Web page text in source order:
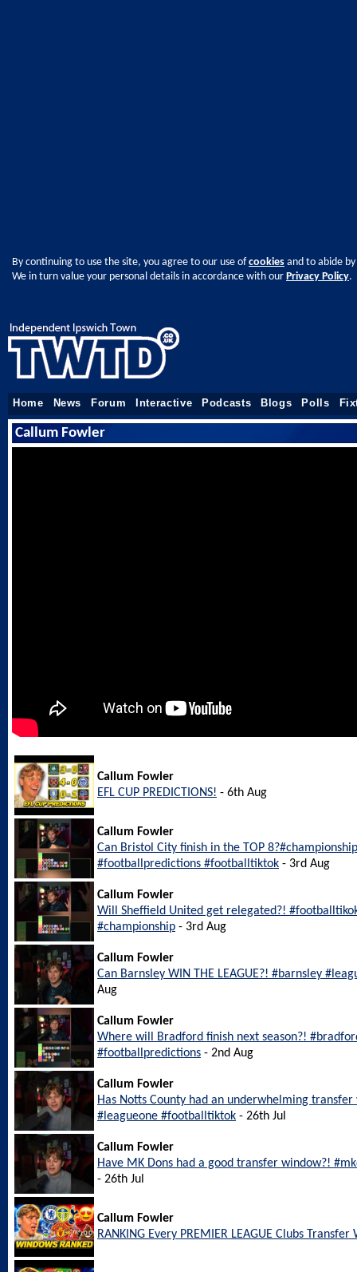
By continuing to use the site, you agree to our use ofcookies and to abide
We in turn value your personal details in accordance with our Privacy Policy.
Home News Forum Interactive Podcasts Blogs Polls
Callum Fowler
Callum Fowler
EFL CUP PREDICTIONS! - 6th Aug
Callum Fowler
Can Bristol City finish in the TOP
#footballpredictions #footballtiktok - 3rd Aug
Callum Fowler
Will Sheffield United get relegated?!
#championship - 3rd Aug
Callum Fowler
Can Barnsley WIN THE LEAGUE?! #barnsley
Aug
Callum Fowler
Where will Bradford finish next season?!
#footballpredictions - 2nd Aug
Callum Fowler
Has Notts County had an underwhelming
#leagueone #footballtiktok - 26th Jul
Callum Fowler
Have MK Dons had a good transfer window?!
- 26th Jul
Callum Fowler
RANKING Every PREMIER LEAGUE Clubs Transfer